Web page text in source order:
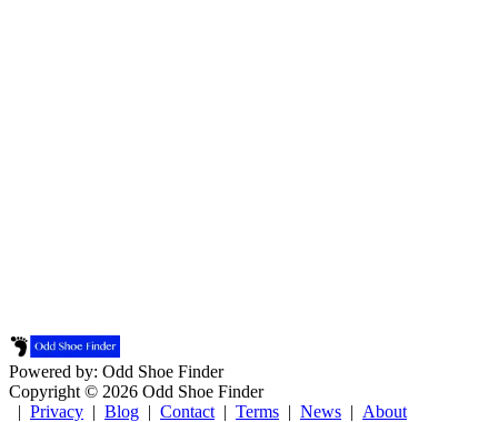
Powered by: Odd Shoe Finder
Copyright © 2026 Odd Shoe Finder
| Privacy | Blog | Contact | Terms | News | About